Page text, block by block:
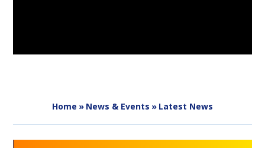
Home » News & Events » Latest News